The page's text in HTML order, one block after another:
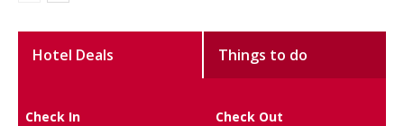
Hotel Deals Things to do
Check In Check Out